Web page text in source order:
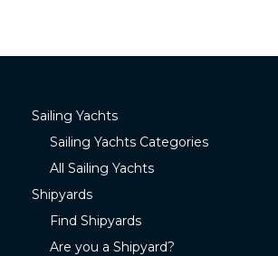
Sailing Yachts
Sailing Yachts Categories
All Sailing Yachts
Shipyards
Find Shipyards
Are you a Shipyard?